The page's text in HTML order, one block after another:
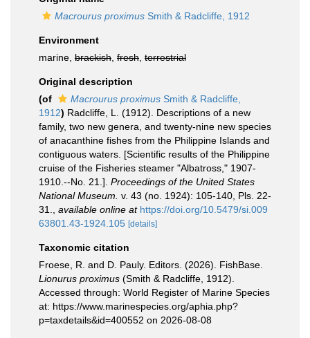
Macrourus proximus Smith & Radcliffe, 1912
Environment
marine, brackish fresh terrestrial
Original description
(of
Macrourus proximus Smith & Radcliffe,
1912) Radcliffe, L. (1912). Descriptions of a new
family, two new genera, and twenty-nine new species
of anacanthine fishes from the Philippine Islands and
contiguous waters. [Scientific results of the Philippine
cruise of the Fisheries steamer "Albatross," 1907-
1910.--No. 21.]. Proceedings of the United States
National Museum. v. 43 (no. 1924): 105-140, Pls. 22-
31.
available online at https://doi.org/10.5479/si.009
63801.43-1924.105 [details]
Taxonomic citation
Froese, R. and D. Pauly. Editors. (2026). FishBase.
Lionurus proximus (Smith & Radcliffe, 1912).
Accessed through: World Register of Marine Species
at: https://www.marinespecies.org/aphia.php?
p=taxdetails&id=400552 on 2026-08-08